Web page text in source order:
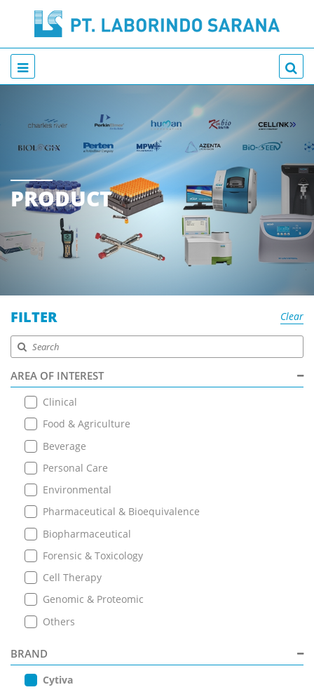
PRODUCT
FILTER Clear
AREA OF INTEREST
Clinical
Food & Agriculture
Beverage
Personal Care
Environmental
Pharmaceutical & Bioequivalence
Biopharmaceutical
Forensic & Toxicology
Cell Therapy
Genomic & Proteomic
Others
BRAND
Cytiva